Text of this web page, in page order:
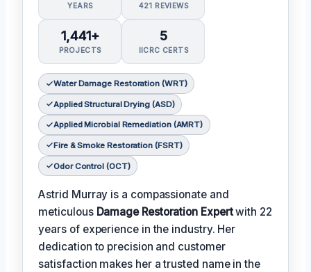
YEARS 421 REVIEWS
1,441+
PROJECTS
5
IICRC CERTS
Water Damage Restoration (WRT)
Applied Structural Drying (ASD)
Applied Microbial Remediation (AMRT)
Fire & Smoke Restoration (FSRT)
Odor Control (OCT)
Astrid Murray is a compassionate and
meticulous Damage Restoration Expertwith 22
years of experience in the industry. Her
dedication to precision and customer
satisfaction makes her a trusted name in the